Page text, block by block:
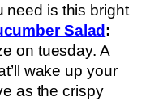
need is this bright
Salad:
on tuesday. A
wake up your
as the crispy